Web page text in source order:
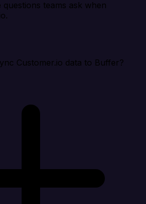
teams ask when
Customer.io data to Buffer?